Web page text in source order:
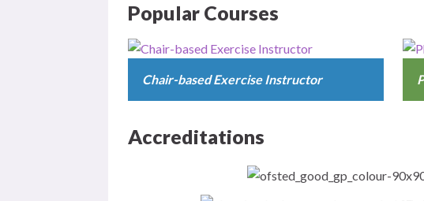
Popular Courses
Chair-based Exercise Instructor
Accreditations